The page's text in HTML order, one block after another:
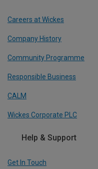
Careers at Wickes
Company History
Community Programme
Responsible Business
CALM
Wickes Corporate PLC
Help & Support
Get In Touch